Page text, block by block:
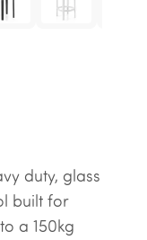
duty, glass
built for
a 150kg